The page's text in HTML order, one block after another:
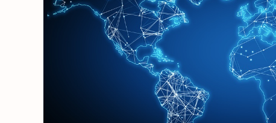
OUT NOW:
News and insights